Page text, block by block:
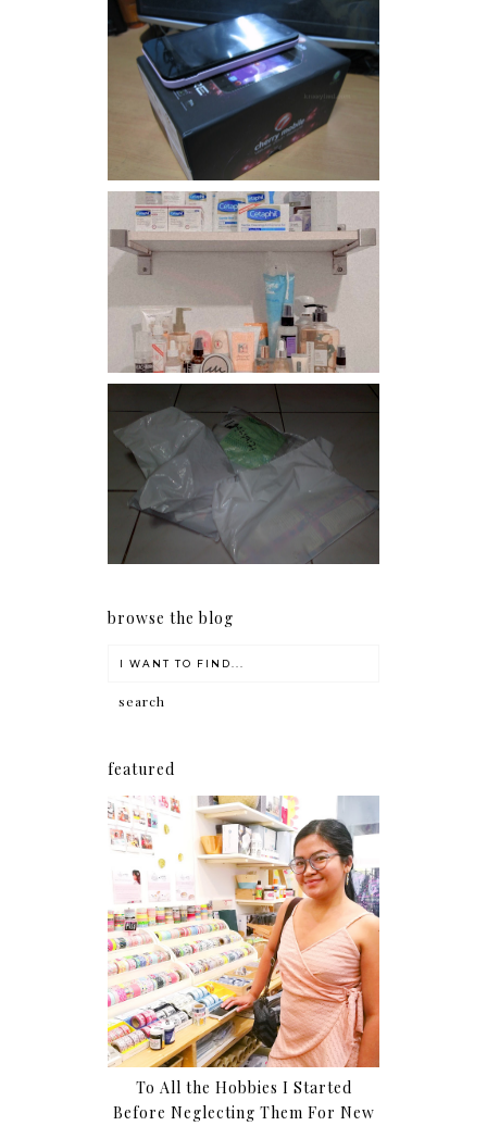
Review: Cherry Mobile
Flare
Har health beyond fancy
conditioners
I should really start doing
my Christmas shopping as
early as now.
browse the blog
featured
To All the Hobbies I Started
Before Neglecting Them For New